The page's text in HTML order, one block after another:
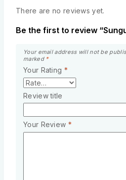
There are no reviews yet.
Be the first to review
Your email address will not be
marked *
Your Rating *
Review title
Your Review *